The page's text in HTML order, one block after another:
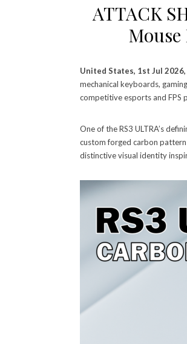
ATTACK
Mouse
United States, 1st Jul 2026,
mechanical keyboards,
competitive esports and FPS
One of the RS3 ULTRA’s
custom forged carbon
distinctive visual identity